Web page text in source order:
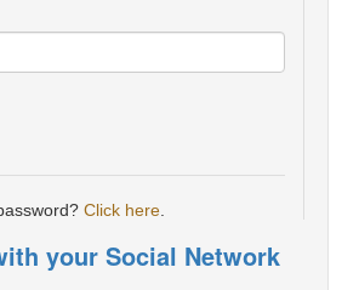
Click here
your Social Network